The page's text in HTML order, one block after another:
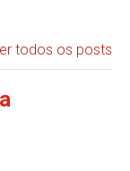
todos os posts